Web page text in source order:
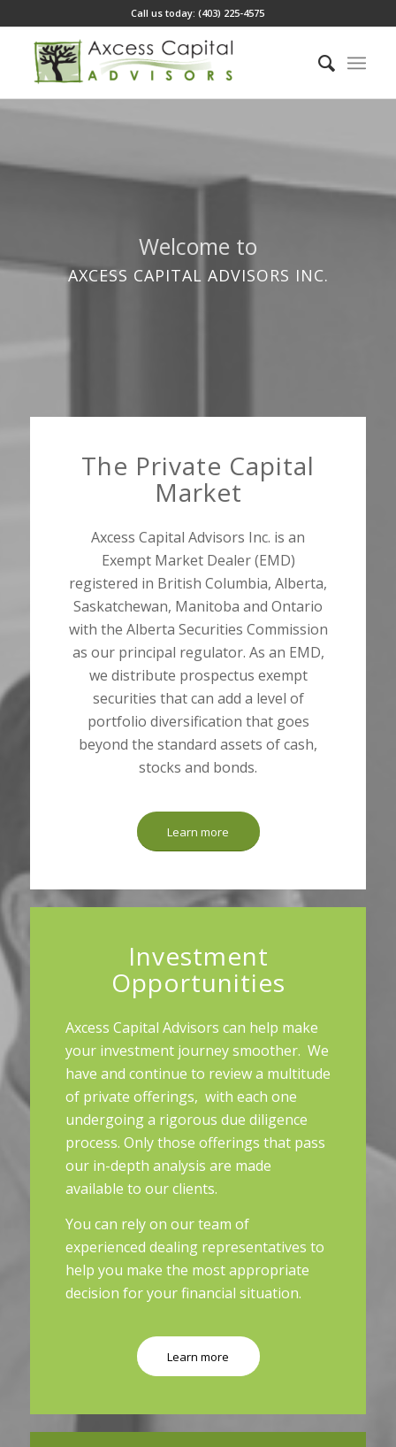
Call us today: (403) 225-4575
Welcome to
AXCESS CAPITAL ADVISORS INC.
The Private Capital
Market
Axcess Capital Advisors Inc. is an
Exempt Market Dealer (EMD)
registered in British Columbia, Alberta,
Saskatchewan, Manitoba and Ontario
with the Alberta Securities Commission
as our principal regulator. As an EMD,
we distribute prospectus exempt
securities that can add a level of
portfolio diversification that goes
beyond the standard assets of cash,
stocks and bonds.
Learn more
Investment
Opportunities
Axcess Capital Advisors can help make
your investment journey smoother. We
have and continue to review a multitude
of private offerings, with each one
undergoing a rigorous due diligence
process. Only those offerings that pass
our in-depth analysis are made
available to our clients.
You can rely on our team of
experienced dealing representatives to
help you make the most appropriate
decision for your financial situation.
Learn more